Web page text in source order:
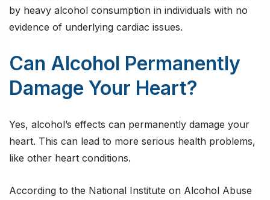
by heavy alcohol consumption in individuals with no
evidence of underlying cardiac issues.
Can Alcohol Permanently
Damage Your Heart?
Yes, alcohol’s effects can permanently damage your
heart. This can lead to more serious health problems,
like other heart conditions.
According to the National Institute on Alcohol Abuse